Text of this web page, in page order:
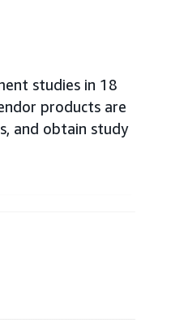
studies in 18
products are
and obtain study